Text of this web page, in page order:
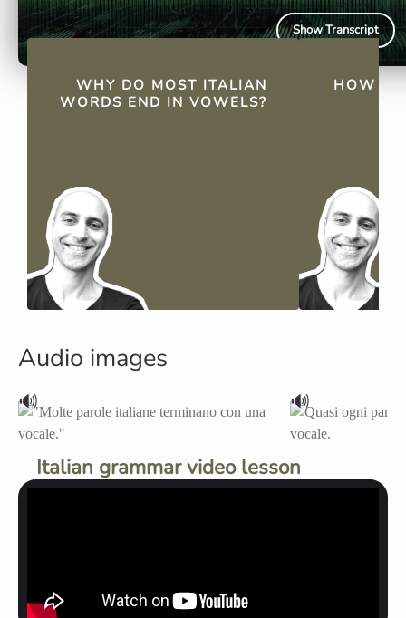
Show Transcript
QUICK FACTS
WHY DO MOST ITALIAN
WORDS END IN VOWELS?
HOW
Audio images
🔊 🔊
Italian grammar video lesson